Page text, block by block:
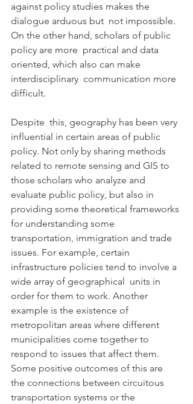
against policy studies makes the
dialogue arduous but  not impossible.
On the other hand, scholars of public
policy are more  practical and data
oriented, which also can make
interdisciplinary  communication more
difficult.
Despite  this, geography has been very
influential in certain areas of public
policy. Not only by sharing methods
related to remote sensing and GIS to
those scholars who analyze and
evaluate public policy, but also in
providing some theoretical frameworks
for understanding some
transportation, immigration and trade
issues. For example, certain
infrastructure policies tend to involve a
wide array of geographical  units in
order for them to work. Another
example is the existence of
metropolitan areas where different
municipalities come together to
respond to issues that affect them.
Some positive outcomes of this are
the connections between circuitous
transportation systems or the